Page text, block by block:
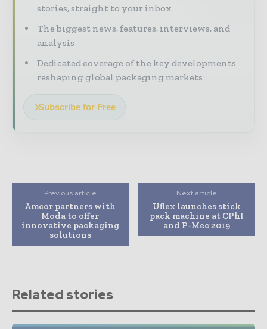
stories, straight to your inbox
The biggest news, features, interviews, and
analysis
Dedicated coverage of the key developments
reshaping global packaging markets
Subscribe for Free
Previous article
Amcor partners with
Moda to offer
innovative packaging
solutions
Next article
Uflex launches stick
pack machine at CPhI
and P-Mec 2019
Related stories